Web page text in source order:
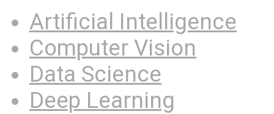
Artificial Intelligence
Computer Vision
Data Science
Deep Learning